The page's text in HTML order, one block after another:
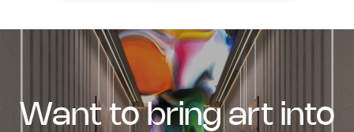
want to bring art into